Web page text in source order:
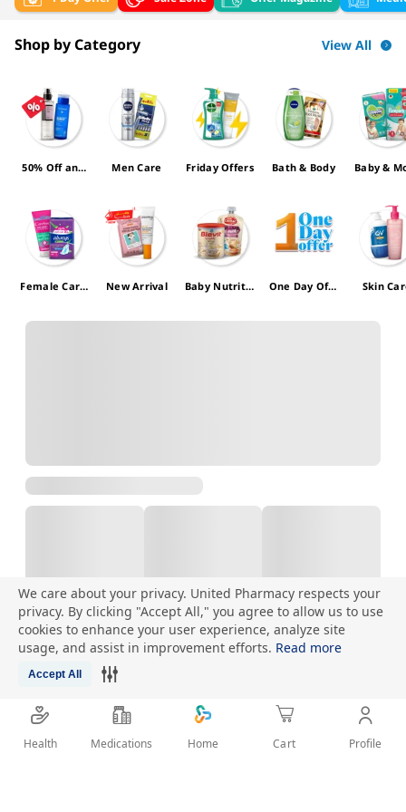
Shop by Category View All
50% Off and
Female Care
Men Care
New Arrival
Friday Offers
Baby Nutritio
Bath & Body
One Day Offe
Baby &
Skin
Talk to Pharmacist
Health Medications Home Cart Profile
We care about your privacy. United Pharmacy respects your
privacy. By clicking "Accept All," you agree to allow us to use
cookies to enhance your user experience, analyze site
usage, and assist in improvement efforts. Read more
Accept All